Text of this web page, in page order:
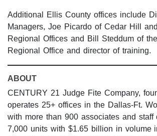
Additional Ellis County offices include
Managers, Joe Picardo of Cedar Hill
Regional Offices and Bill Steddum of
Regional Office and director of training.
ABOUT
CENTURY 21 Judge Fite Company,
operates 25+ offices in the Dallas-Ft.
with more than 900 associates and staff
7,000 units with $1.65 billion in volume